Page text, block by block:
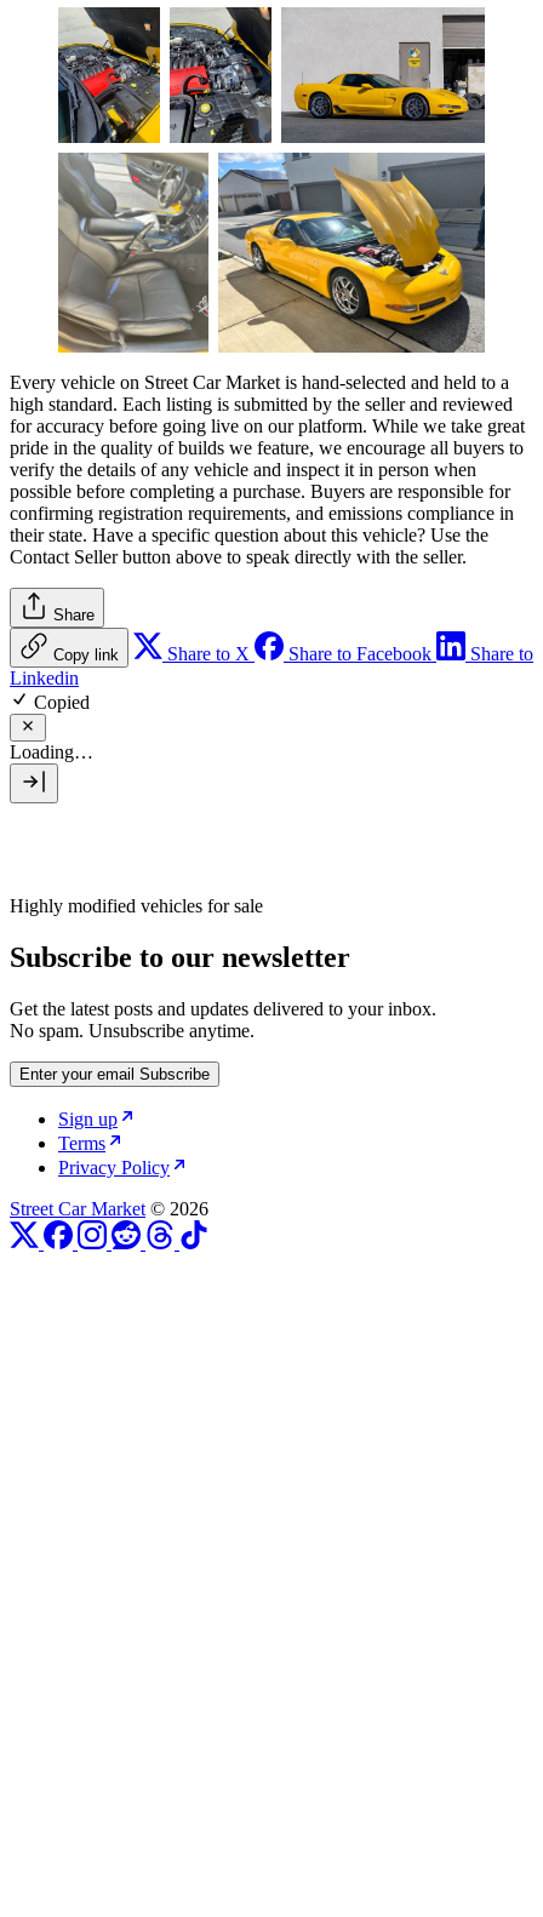
Every vehicle on Street Car Market is hand-selected and held to a
high standard. Each listing is submitted by the seller and reviewed
for accuracy before going live on our platform. While we take great
pride in the quality of builds we feature, we encourage all buyers to
verify the details of any vehicle and inspect it in person when
possible before completing a purchase. Buyers are responsible for
confirming registration requirements, and emissions compliance in
their state. Have a specific question about this vehicle? Use the
Contact Sellerbutton above to speak directly with the seller.
Share
Copy link Share to X Share to Facebook
Share to
Linkedin
Copied
Loading…
Highly modified vehicles for sale
Subscribe to our newsletter
Get the latest posts and updates delivered to your inbox.
No spam. Unsubscribe anytime.
Enter your email Subscribe
Sign up
Terms
Privacy Policy
Street Car Market © 2026